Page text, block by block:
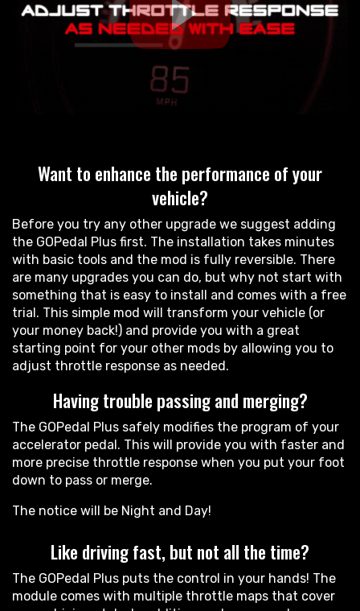
Want to enhance the performance of your
vehicle?
Before you try any other upgrade we suggest adding
the GOPedal Plus first. The installation takes minutes
with basic tools and the mod is fully reversible. There
are many upgrades you can do, but why not start with
something that is easy to install and comes with a free
trial. This simple mod will transform your vehicle (or
your money back!) and provide you with a great
starting point for your other mods by allowing you to
adjust throttle response as needed.
Having trouble passing and merging?
The GOPedal Plus safely modifies the program of your
accelerator pedal. This will provide you with faster and
more precise throttle response when you put your foot
down to pass or merge.
The notice will be Night and Day!
Like driving fast, but not all the time?
The GOPedal Plus puts the control in your hands! The
module comes with multiple throttle maps that cover